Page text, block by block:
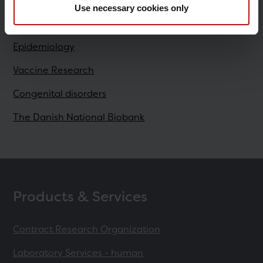
Use necessary cookies only
Research
Epidemiology
Vaccine Research
Congenital disorders
The Danish National Biobank
Products & Services
Contract Research Organization
Laboratory Services - human